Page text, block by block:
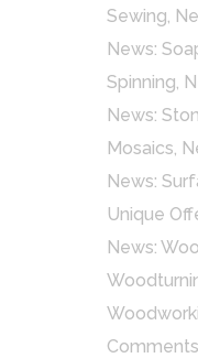
Sewing,
News:
Spinning,
News:
Mosaics,
News:
Unique
News:
Comments